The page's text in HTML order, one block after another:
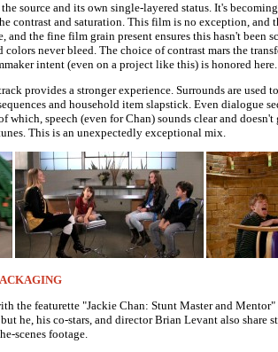
source and its own single-layered status. It's
contrast and saturation. This film is no exception, and
and the fine film grain present ensures this hasn't been
never bleed. The choice of contrast mars the
intent (even on a project like this) is honored here.
provides a stronger experience. Surrounds are used
and household item slapstick. Even dialogue
which, speech (even for Chan) sounds clear and
This is an unexpectedly exceptional mix.
the featurette "Jackie Chan: Stunt Master and
he, his co-stars, and director Brian Levant also share
scenes footage.